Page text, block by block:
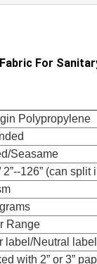
For
Polypropylene
Seasame
126” (can split
Range
label/Neutral label
with 2” or 3”